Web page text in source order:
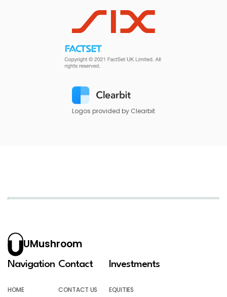
Logos provided by Clearbit
UMushroom
Navigation
HOME
Contact
CONTACT US
Investments
EQUITIES